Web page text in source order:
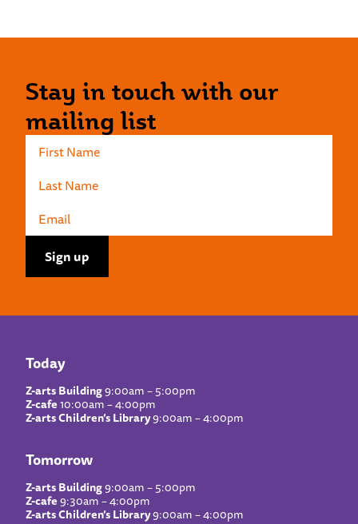
Stay in touch with our
mailing list
Today
Z-arts Building9:00am – 5:00pm
Z-cafe10:00am – 4:00pm
Z-arts Children’s Library9:00am – 4:00pm
Tomorrow
Z-arts Building9:00am – 5:00pm
Z-cafe9:30am – 4:00pm
Z-arts Children’s Library9:00am – 4:00pm